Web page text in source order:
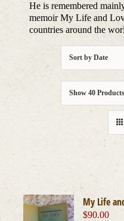
He is remembered
memoir My Life and
countries around the
Sort by Date
Show 40 Products
My Life
$90.00